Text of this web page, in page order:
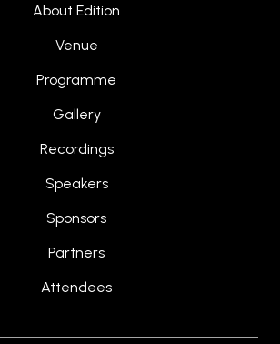
About Edition
Venue
Programme
Gallery
Recordings
Speakers
Sponsors
Partners
Attendees